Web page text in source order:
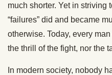
much shorter. Yet in striving
“failures” did and became
otherwise. Today, every
the thrill of the fight, nor the
In modern society, nobody